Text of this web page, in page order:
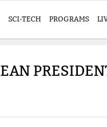
SCI-TECH PROGRAMS